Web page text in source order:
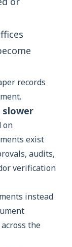
records
slower
on
exist
audits,
verification
instead
the